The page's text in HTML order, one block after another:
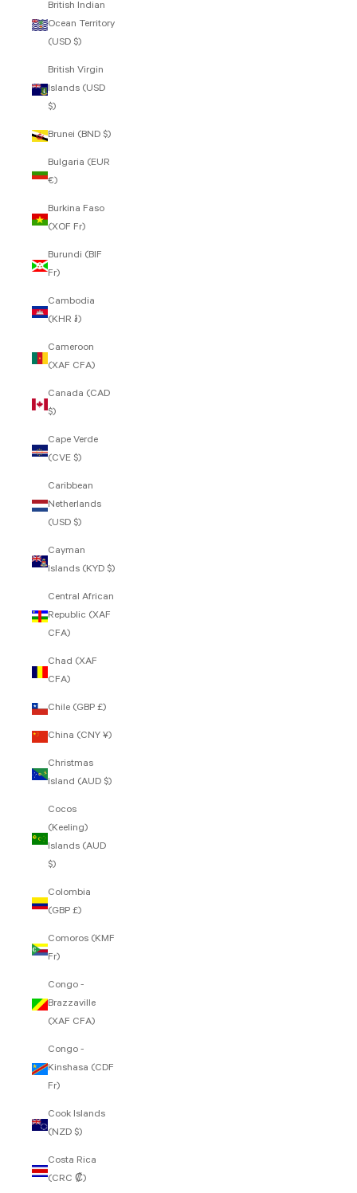
British Indian
Ocean Territory
(USD $)
British Virgin
Islands (USD
$)
Brunei (BND $)
Bulgaria (EUR
€)
Burkina Faso
(XOF Fr)
Burundi (BIF
Fr)
Cambodia
(KHR ៛)
Cameroon
(XAF CFA)
Canada (CAD
$)
Cape Verde
(CVE $)
Caribbean
Netherlands
(USD $)
Cayman
Islands (KYD $)
Central African
Republic (XAF
CFA)
Chad (XAF
CFA)
Chile (GBP £)
China (CNY ¥)
Christmas
Island (AUD $)
Cocos
(Keeling)
Islands (AUD
$)
Colombia
(GBP £)
Comoros (KMF
Fr)
Congo -
Brazzaville
(XAF CFA)
Congo -
Kinshasa (CDF
Fr)
Cook Islands
(NZD $)
Costa Rica
(CRC ₡)